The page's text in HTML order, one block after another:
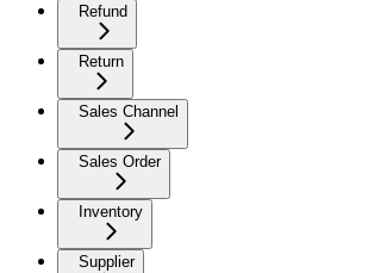
Refund
Return
Sales Channel
Sales Order
Inventory
Supplier